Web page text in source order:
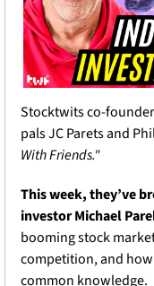
Stocktwits co-
pals JC Parets and
With Friends."
This week, they’ve
investor Michael
booming stock
competition, and
common knowledge.